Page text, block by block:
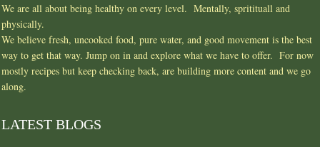
We are all about being healthy on every level. Mentally, spritituall and
physically.
We believe fresh, uncooked food, pure water, and good movement is the best
way to get that way. Jump on in and explore what we have to offer. For now
mostly recipes but keep checking back, are building more content and we go
along.
LATEST BLOGS